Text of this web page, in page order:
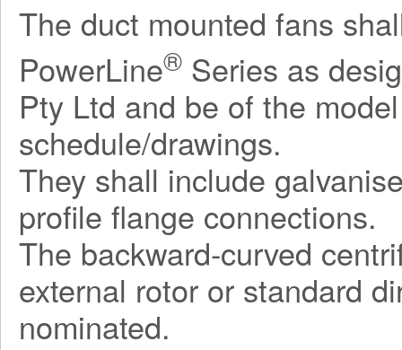
The duct mounted fans
PowerLine® Series as
Pty Ltd and be of the
schedule/drawings.
They shall include
profile flange connections.
The backward-curved
external rotor or standard
nominated.